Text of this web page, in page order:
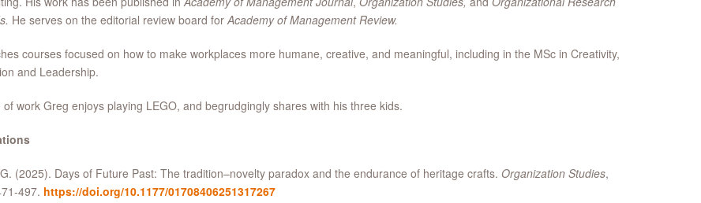
He serves on the editorial review board for Academy of Management Review.
courses focused on how to make workplaces more humane, creative, and meaningful, including in the MSc in Creativity,
and Leadership.
of work Greg enjoys playing LEGO, and begrudgingly shares with his three kids.
(2025). Days of Future Past: The tradition–novelty paradox and the endurance of heritage crafts. Organization Studies,
497. https://doi.org/10.1177/01708406251317267